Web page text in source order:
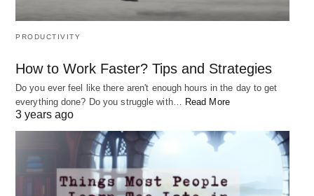
PRODUCTIVITY
How to Work Faster? Tips and Strategies
Do you ever feel like there aren't enough hours in the day to get
everything done? Do you struggle with… Read More
3 years ago